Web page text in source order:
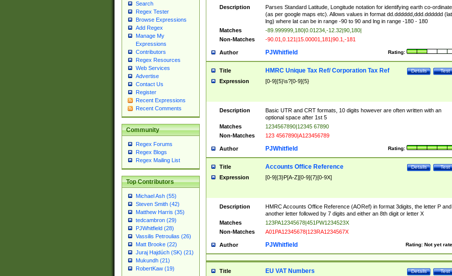
Search
Regex Tester
Browse Expressions
Add Regex
Manage My
Expressions
Contributors
Regex Resources
Web Services
Advertise
Contact Us
Register
Recent Expressions
Recent Comments
Community
Regex Forums
Regex Blogs
Regex Mailing List
Top Contributors
Michael Ash (55)
Steven Smith (42)
Matthew Harris (35)
tedcambron (29)
PJWhitfield (28)
Vassilis Petroulias (26)
Matt Brooke (22)
Juraj Hajdúch (SK) (21)
Mukundh (21)
RobertKaw (19)
Description
Parses Standard Latitude, Longitude notation for identifying earth co-
(as per google maps etc). Allows values in format dd.dddddd,ddd.dddddd
lng) where lat can be in range -90 to 90 and lng in range -180 - 180
Matches
-89.999999,180|0.01234,-12.32|90,180|
Non-Matches
-90.01,0.121|15.00001,181|90.1,-181
Author Rating:
PJWhitfield
Title Test
Details
HMRC Unique Tax Ref/ Corporation Tax Ref
Expression [0-9]{5}\s?[0-9]{5}
Description
Basic UTR and CRT formats, 10 digits however are often written with an
optional space after 1st 5
Matches
1234567890|12345 67890
Non-Matches
123 4567890|A123456789
Author Rating:
PJWhitfield
Title Test
Details
Accounts Office Reference
Expression [0-9]{3}P[A-Z][0-9]{7}[0-9X]
Description
HMRC Accounts Office Reference (AORef) in format 3digits, the letter P and
another letter followed by 7 digits and either an 8th digit or letter X
Matches
123PA12345678|451PW1234523X
Non-Matches
A01PA12345678|123RA1234567X
Author Rating: Not yet
PJWhitfield
Title Test
Details
EU VAT Numbers